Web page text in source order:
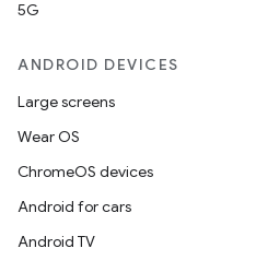
5G
ANDROID DEVICES
Large screens
Wear OS
ChromeOS devices
Android for cars
Android TV